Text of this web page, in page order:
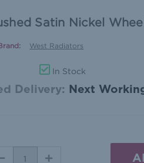
Satin Nickel
West Radiators
In Stock
Delivery: Next
INCREASE